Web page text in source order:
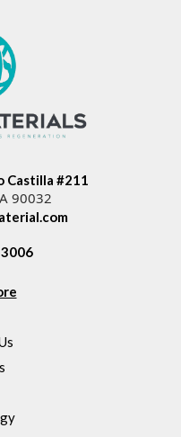
Castilla #211
90032